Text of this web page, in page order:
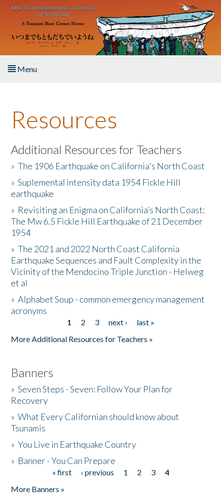
Skip to main content
Menu
About the Book
Listen to the Book
Activities
The Story & Student Exchange
Resources
Donate
Resources
Additional Resources for Teachers
»The 1906 Earthquake on California's North Coast
»Suplemental intensity data 1954 Fickle Hill
earthquake
» Revisiting an Enigma on California’s North Coast:
The Mw 6.5 Fickle Hill Earthquake of 21 December
1954
»The 2021 and 2022 North Coast California
Earthquake Sequences and Fault Complexity in the
Vicinity of the Mendocino Triple Junction - Helweg
et al
»Alphabet Soup - common emergency management
acronyms
1 2 3 next ›
last »
More Additional Resources for Teachers »
Banners
»Seven Steps - Seven: Follow Your Plan for
Recovery
»What Every Californian should know about
Tsunamis
»You Live in Earthquake Country
» Banner - You Can Prepare
« first ‹ previous 1 2 3
4
More Banners »